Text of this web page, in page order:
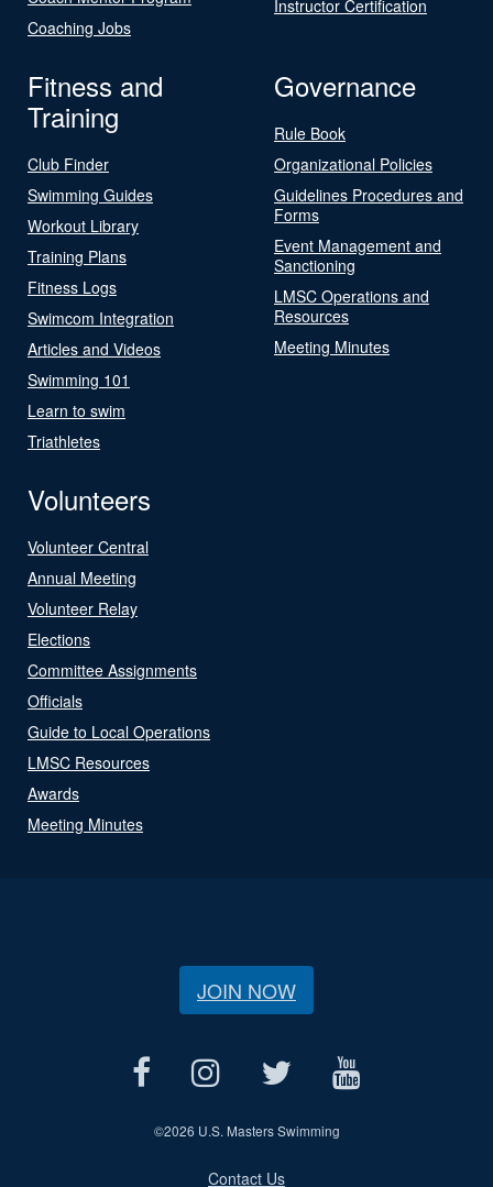
Coaching Jobs
Instructor Certification
Fitness and
Training
Club Finder
Swimming Guides
Workout Library
Training Plans
Fitness Logs
Swimcom Integration
Articles and Videos
Swimming 101
Learn to swim
Triathletes
Governance
Rule Book
Organizational Policies
Guidelines Procedures and
Forms
Event Management and
Sanctioning
LMSC Operations and
Resources
Meeting Minutes
Volunteers
Volunteer Central
Annual Meeting
Volunteer Relay
Elections
Committee Assignments
Officials
Guide to Local Operations
LMSC Resources
Awards
Meeting Minutes
JOIN NOW
©2026 U.S. Masters Swimming
Contact Us